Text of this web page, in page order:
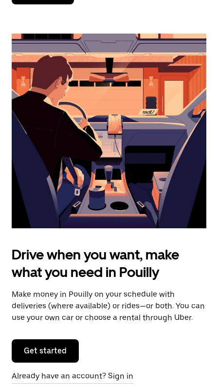
down
interact
the
calendar
and
select
a
date.
Press
the
escape
button
the
calendar.
Drive when you want, make
what you need in Pouilly
Make money in Pouilly on your schedule with
deliveries (where available) or rides—or both. You can
use your own car or choose a rental through Uber.
Get started
Already have an account? Sign in